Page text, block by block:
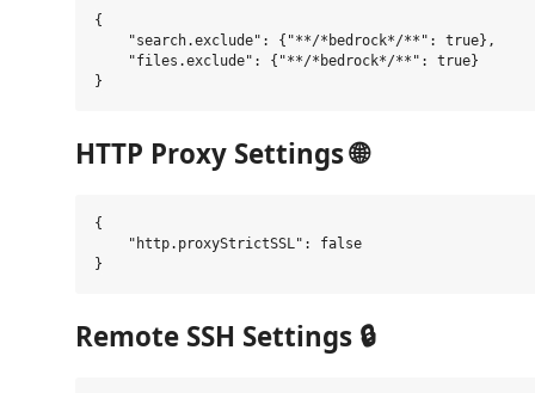
{
    "search.exclude": {"**/*bedrock*/**": true},
    "files.exclude": {"**/*bedrock*/**": true}
HTTP Proxy Settings 🌐
{
    "http.proxyStrictSSL": false
Remote SSH Settings 🔒